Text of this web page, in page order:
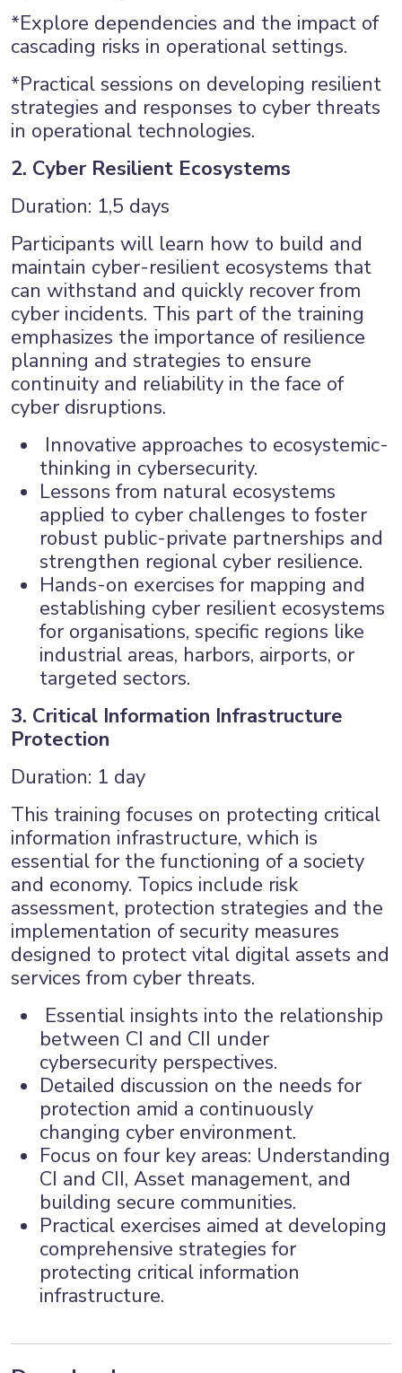
*Explore dependencies and the impact of
cascading risks in operational settings.
*Practical sessions on developing resilient
strategies and responses to cyber threats
in operational technologies.
2. Cyber Resilient Ecosystems
Duration: 1,5 days
Participants will learn how to build and
maintain cyber-resilient ecosystems that
can withstand and quickly recover from
cyber incidents. This part of the training
emphasizes the importance of resilience
planning and strategies to ensure
continuity and reliability in the face of
cyber disruptions.
Innovative approaches to ecosystemic-
thinking in cybersecurity.
Lessons from natural ecosystems
applied to cyber challenges to foster
robust public-private partnerships and
strengthen regional cyber resilience.
Hands-on exercises for mapping and
establishing cyber resilient ecosystems
for organisations, specific regions like
industrial areas, harbors, airports, or
targeted sectors.
3. Critical Information Infrastructure
Protection
Duration: 1 day
This training focuses on protecting critical
information infrastructure, which is
essential for the functioning of a society
and economy. Topics include risk
assessment, protection strategies and the
implementation of security measures
designed to protect vital digital assets and
services from cyber threats.
Essential insights into the relationship
between CI and CII under
cybersecurity perspectives.
Detailed discussion on the needs for
protection amid a continuously
changing cyber environment.
Focus on four key areas: Understanding
CI and CII, Asset management, and
building secure communities.
Practical exercises aimed at developing
comprehensive strategies for
protecting critical information
infrastructure.